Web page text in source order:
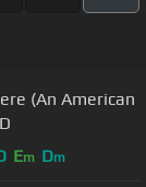
(An American
Em Dm